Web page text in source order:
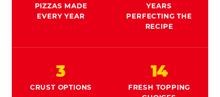
PIZZAS MADE
EVERY YEAR
YEARS
PERFECTING THE
RECIPE
3
CRUST OPTIONS
14
FRESH TOPPING